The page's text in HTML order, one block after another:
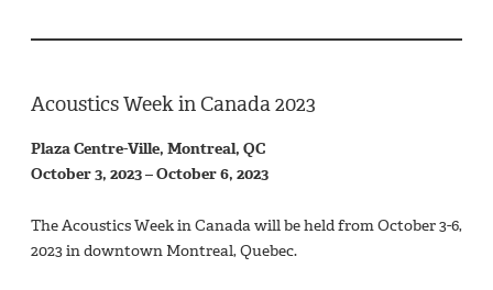
Acoustics Week in Canada 2023
Plaza Centre-Ville, Montreal, QC
October 3, 2023 – October 6, 2023
The Acoustics Week in Canada will be held from October 3-6,
2023 in downtown Montreal, Quebec.